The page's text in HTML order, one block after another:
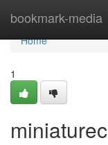
bookmark-media
Home
Home
1